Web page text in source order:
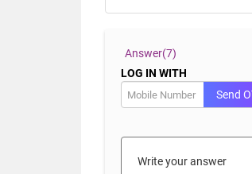
Answer(7)
LOG IN WITH
Send